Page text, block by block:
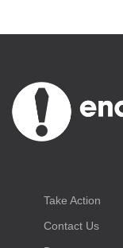
Take Action
Contact Us